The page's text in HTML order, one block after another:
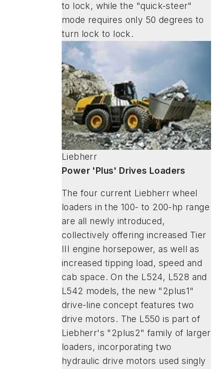
to lock, while the "quick-steer"
mode requires only 50 degrees to
turn lock to lock.
Liebherr
Power 'Plus' Drives Loaders
The four current Liebherr wheel
loaders in the 100- to 200-hp range
are all newly introduced,
collectively offering increased Tier
III engine horsepower, as well as
increased tipping load, speed and
cab space. On the L524, L528 and
L542 models, the new "2plus1"
drive-line concept features two
drive motors. The L550 is part of
Liebherr's "2plus2" family of larger
loaders, incorporating two
hydraulic drive motors used singly